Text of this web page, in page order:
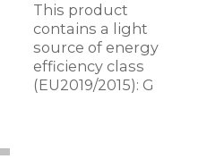
This product
contains a light
source of energy
efficiency class
(EU2019/2015): G